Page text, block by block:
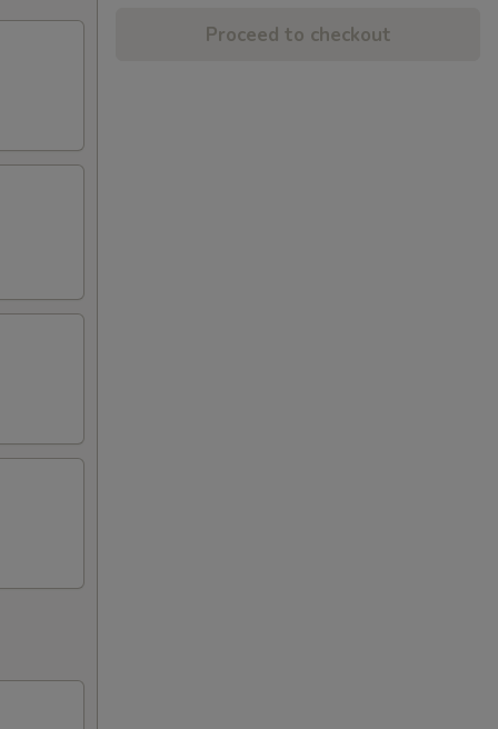
Proceed to checkout